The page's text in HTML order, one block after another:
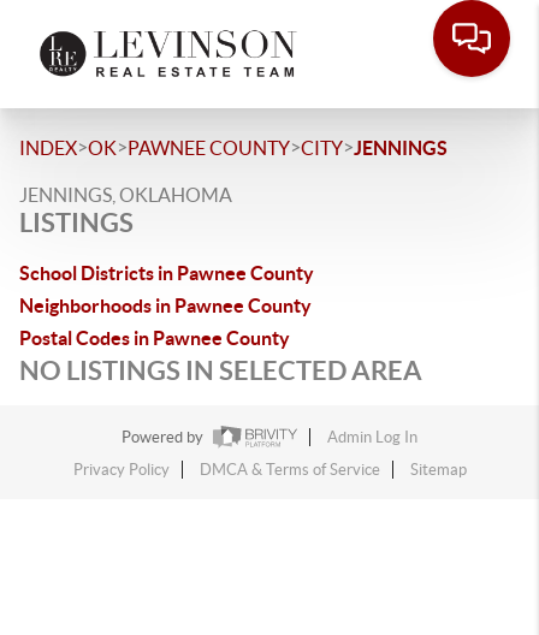
INDEX>OK>PAWNEE COUNTY>CITY>JENNINGS
JENNINGS, OKLAHOMA
LISTINGS
School Districts in Pawnee County
Neighborhoods in Pawnee County
Postal Codes in Pawnee County
NO LISTINGS IN SELECTED AREA
Powered by
Admin Log In
Privacy Policy
DMCA & Terms of Service Sitemap